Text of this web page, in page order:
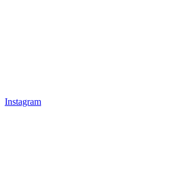
Instagram